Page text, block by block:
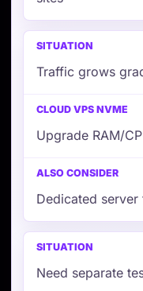
Traffic grows
Upgrade RAM/
Dedicated
Need separate